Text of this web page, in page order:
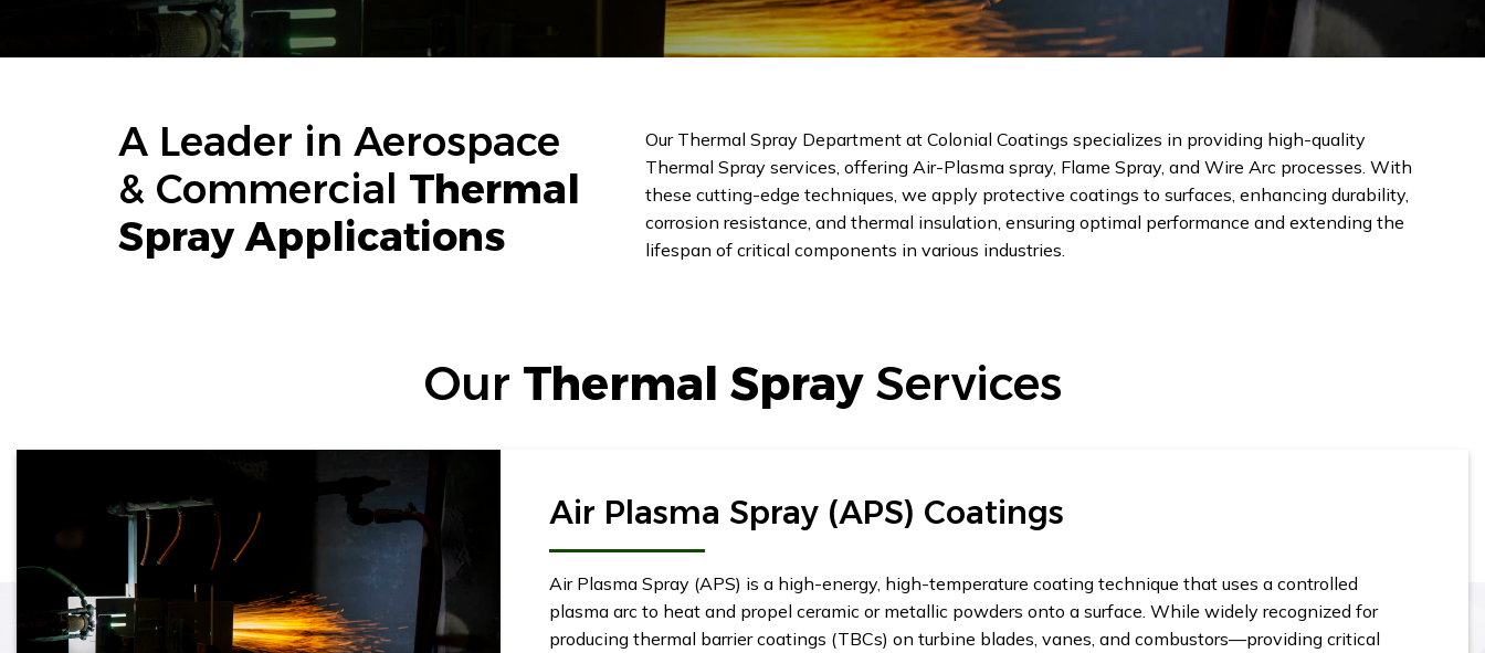
A Leader in Aerospace
& Commercial Thermal
Spray Applications
Our Thermal Spray Department at Colonial Coatings specializes in providing high-quality
Thermal Spray services, offering Air-Plasma spray, Flame Spray, and Wire Arc processes. With
these cutting-edge techniques, we apply protective coatings to surfaces, enhancing durability,
corrosion resistance, and thermal insulation, ensuring optimal performance and extending the
lifespan of critical components in various industries.
Our Thermal Spray Services
Air Plasma Spray (APS) Coatings
Air Plasma Spray (APS) is a high-energy, high-temperature coating technique that uses a controlled
plasma arc to heat and propel ceramic or metallic powders onto a surface. While widely recognized for
producing thermal barrier coatings (TBCs) on turbine blades, vanes, and combustors—providing critical